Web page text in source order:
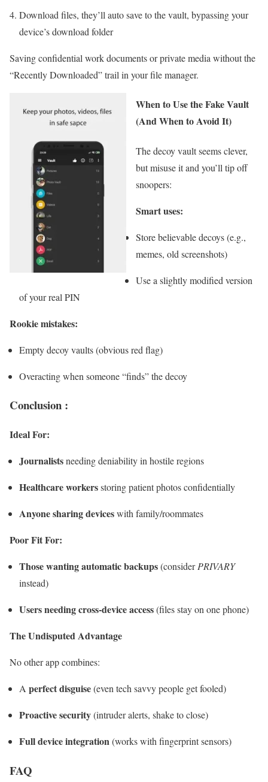
Download files, they’ll auto save to the vault, bypassing your
device’s download folder
Saving confidential work documents or private media without the
“Recently Downloaded” trail in your file manager.
When to Use the Fake Vault
(And When to Avoid It)
The decoy vault seems clever,
but misuse it and you’ll tip off
snoopers:
Smart uses:
Store believable decoys (e.g.,
memes, old screenshots)
Use a slightly modified version
of your real PIN
Rookie mistakes:
Empty decoy vaults (obvious red flag)
Overacting when someone “finds” the decoy
Conclusion :
Ideal For:
Journalistsneeding deniability in hostile regions
Healthcare workersstoring patient photos confidentially
Anyone sharing deviceswith family/roommates
Poor Fit For:
Those wanting automatic backups(considerPRIVARY
instead)
Users needing cross-device access(files stay on one phone)
The Undisputed Advantage
No other app combines:
A perfect disguise(even tech savvy people get fooled)
Proactive security(intruder alerts, shake to close)
Full device integration(works with fingerprint sensors)
FAQ